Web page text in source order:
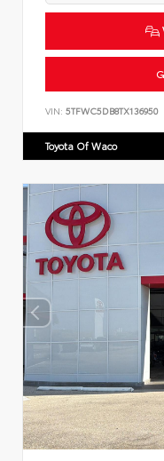
VIN: 5TFWC5DB8TX136950
Toyota Of Waco